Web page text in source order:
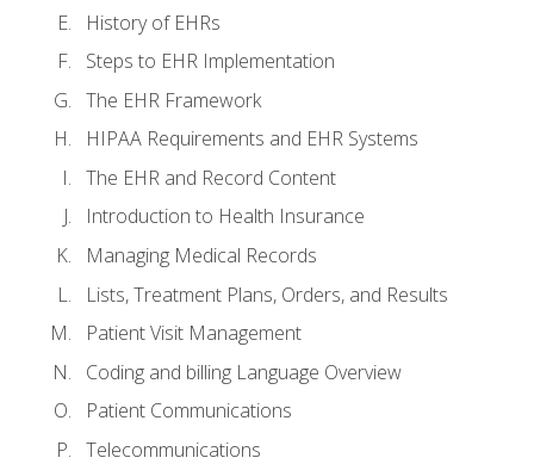
History of EHRs
Steps to EHR Implementation
The EHR Framework
HIPAA Requirements and EHR Systems
The EHR and Record Content
Introduction to Health Insurance
Managing Medical Records
Lists, Treatment Plans, Orders, and Results
Patient Visit Management
Coding and billing Language Overview
Patient Communications
Telecommunications